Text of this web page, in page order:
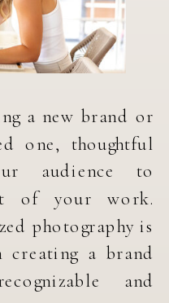
a new brand or
one, thoughtful
audience to
of your work.
photography is
a brand
and